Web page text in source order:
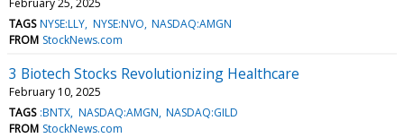
TAGS NYSE:LLY NYSE:NVO NASDAQ:AMGN
FROM StockNews.com
3 Biotech Stocks Revolutionizing Healthcare
February 10, 2025
TAGS :BNTX NASDAQ:AMGN NASDAQ:GILD
FROM StockNews.com